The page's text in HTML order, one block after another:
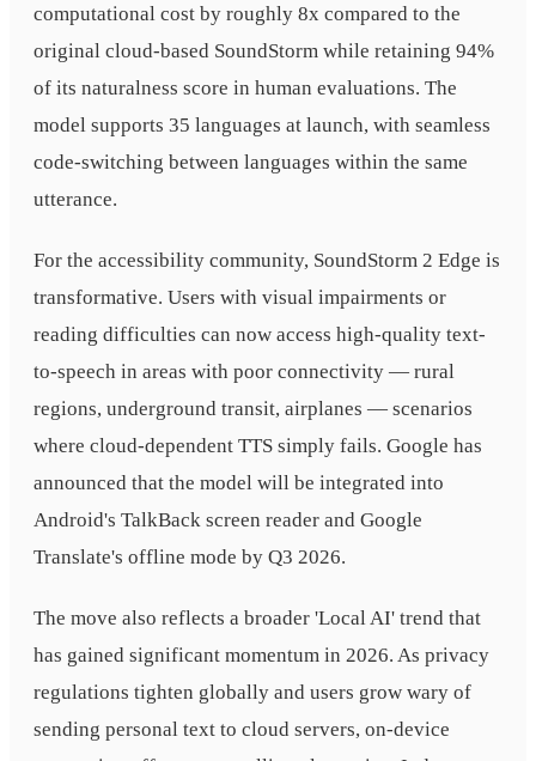
computational cost by roughly 8x compared to the
original cloud-based SoundStorm while retaining 94%
of its naturalness score in human evaluations. The
model supports 35 languages at launch, with seamless
code-switching between languages within the same
utterance.
For the accessibility community, SoundStorm 2 Edge is
transformative. Users with visual impairments or
reading difficulties can now access high-quality text-
to-speech in areas with poor connectivity — rural
regions, underground transit, airplanes — scenarios
where cloud-dependent TTS simply fails. Google has
announced that the model will be integrated into
Android's TalkBack screen reader and Google
Translate's offline mode by Q3 2026.
The move also reflects a broader 'Local AI' trend that
has gained significant momentum in 2026. As privacy
regulations tighten globally and users grow wary of
sending personal text to cloud servers, on-device